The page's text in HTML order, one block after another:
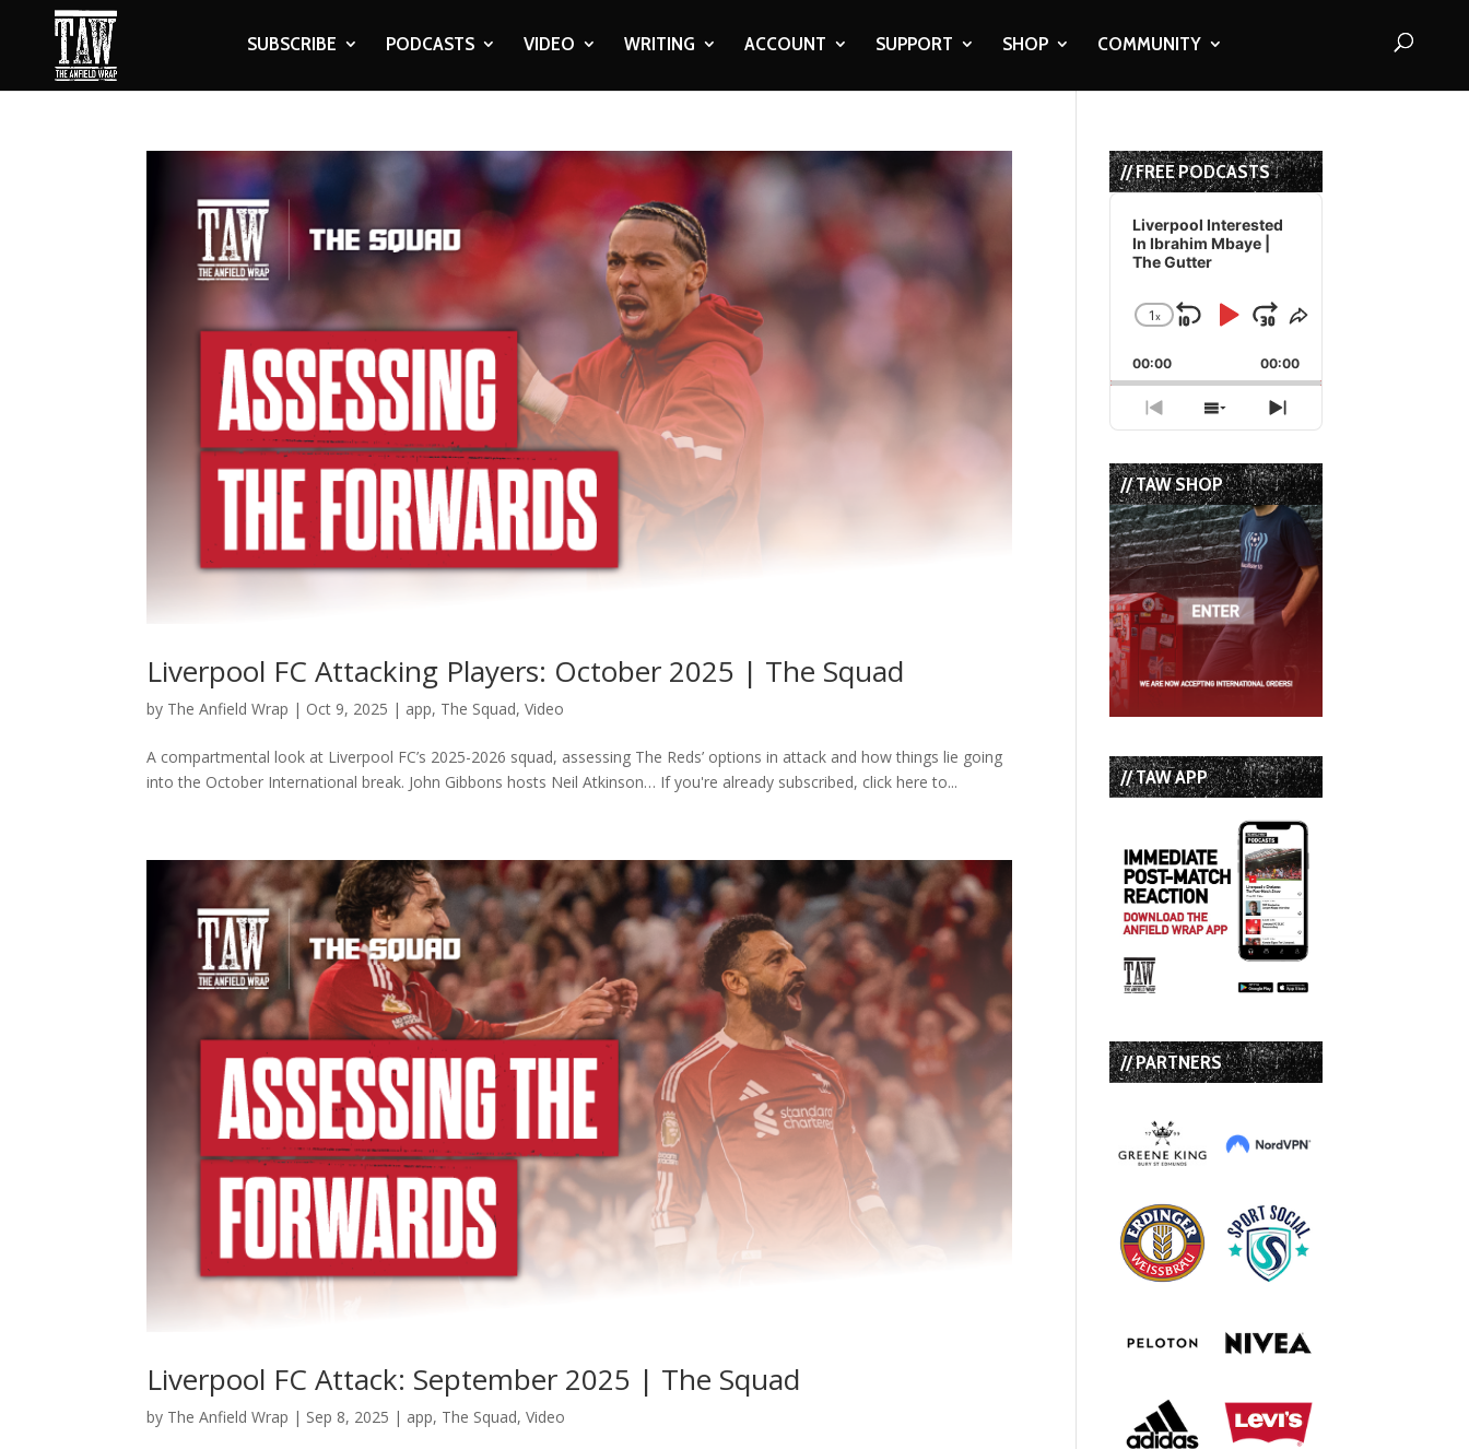
SUBSCRIBE PODCASTS VIDEO WRITING ACCOUNT SUPPORT SHOP COMMUNITY
Liverpool FC Attacking Players: October 2025 | The Squad
by The Anfield Wrap | Oct 9, 2025 | app, The Squad,Video
A compartmental look at Liverpool FC’s 2025-2026 squad, assessing The Reds’ options in attack and how things lie going
into the October International break. John Gibbons hosts Neil Atkinson… If you're already subscribed, click here to...
Liverpool FC Attack: September 2025 | The Squad
by The Anfield Wrap | Sep 8, 2025 | app, The Squad,Video
// FREE PODCASTS
Audio
Player
Liverpool Interested
In Ibrahim Mbaye |
The Gutter
Change
Rate
1x
Skip
Backward
Play
Pause
Jump
Forward
Share
Episode
00:00 00:00
Previous
Episode
Show
Episodes
List
Next
Episode
// TAW SHOP
// TAW APP
// PARTNERS